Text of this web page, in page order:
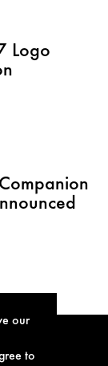
our
to
Logo